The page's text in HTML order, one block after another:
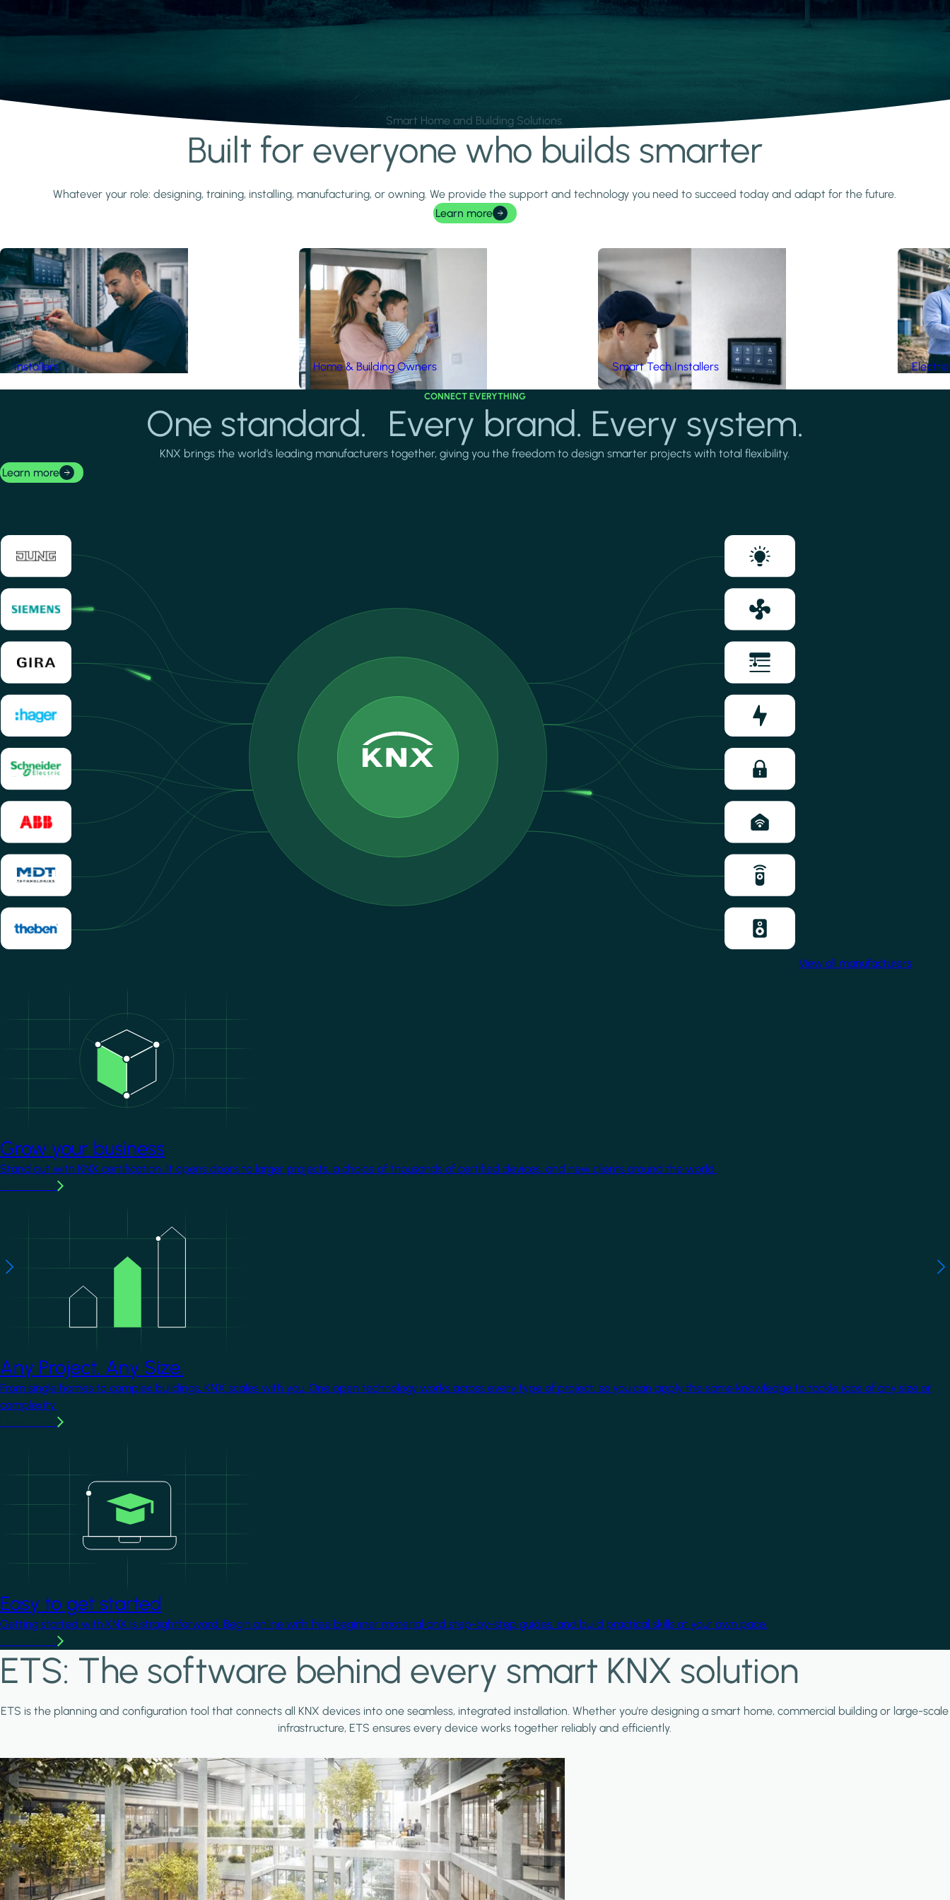
Smart Home and Building Solutions.
Built for everyone who builds smarter
Whatever your role: designing, training, installing, manufacturing, or owning. We provide the support and technology you need to succeed today and adapt for the future.
Learn more
Installers Home & Building Owners Smart Tech Installers
CONNECT EVERYTHING
One standard. Every brand. Every system.
KNX brings the world's leading manufacturers together, giving you the freedom to design smarter projects with total flexibility.
Learn more
View all manufacturers
Grow your business
Stand out with KNX certification. It opens doors to larger projects, a choice of thousands of certified devices, and new clients around the world.
Any Project. Any Size.
From single homes to complex buildings, KNX scales with you. One open technology works across every type of project, so you can apply the same knowledge to tackle jobs of any size or
complexity.
Easy to get started
Getting started with KNX is straightforward. Begin online with free beginner material and step-by-step guides, and build practical skills at your own pace.
ETS: The software behind every smart KNX solution
ETS is the planning and configuration tool that connects all KNX devices into one seamless, integrated installation. Whether you're designing a smart home, commercial building or large-scale
infrastructure, ETS ensures every device works together reliably and efficiently.